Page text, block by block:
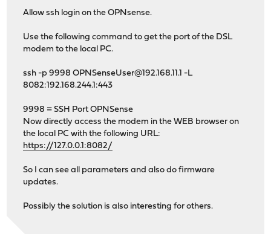
Allow ssh login on the OPNsense.
Use the following command to get the port of the DSL
modem to the local PC.
ssh -p 9998 OPNSenseUser@192.168.11.1 -L
8082:192.168.244.1:443
9998 = SSH Port OPNSense
Now directly access the modem in the WEB browser on
the local PC with the following URL:
https://127.0.0.1:8082/
So I can see all parameters and also do firmware
updates.
Possibly the solution is also interesting for others.